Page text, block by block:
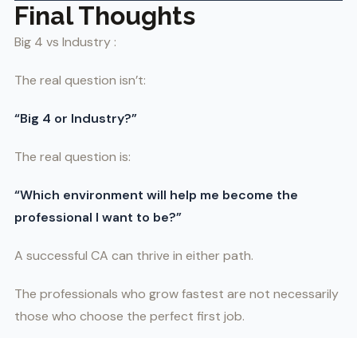
Final Thoughts
Big 4 vs Industry :
The real question isn’t:
“Big 4 or Industry?”
The real question is:
“Which environment will help me become the
professional I want to be?”
A successful CA can thrive in either path.
The professionals who grow fastest are not necessarily
those who choose the perfect first job.